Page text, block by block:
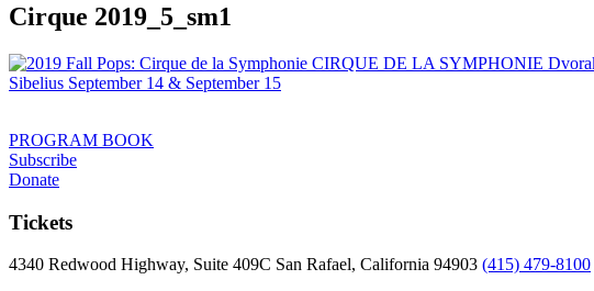
Cirque 2019_5_sm1
PROGRAM BOOK
Subscribe
Donate
Tickets
4340 Redwood Highway, Suite 409C San Rafael, California 94903 (415) 479-8100